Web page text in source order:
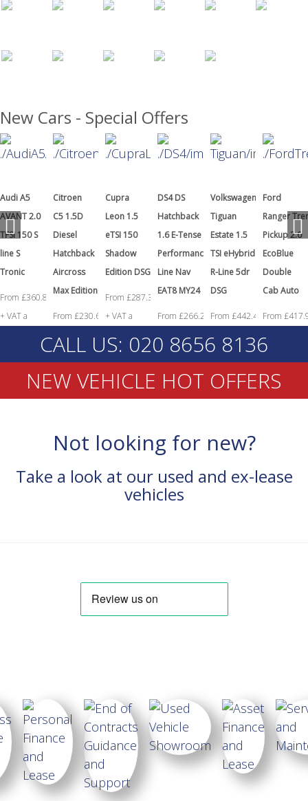
New Cars - Special Offers
Citroen
C5 1.5D
Diesel
Hatchback
Aircross
From £230.68
Cupra
Leon 1.5
eTSI 150
Shadow
Edition DSG
From £287.38
+ VAT a
DS4 DS
Hatchback
1.6 E-Tense
Performance
Line Nav
From £266.29
month!
Volkswagen
Tiguan
Estate 1.5
TSI eHybrid
R-Line 5dr
DSG
From £442.49
month!
Ford
Ranger Tremor
Pickup 2.0
EcoBlue
Double
Cab Auto
From £417.97
month!
Hyundai
i20 1.0T
GDI N Line
S
From
+ VAT a
month!
CALL US: 020 8656 8136
NEW VEHICLE HOT OFFERS
Not looking for new?
Take a look at our used and ex-lease
vehicles